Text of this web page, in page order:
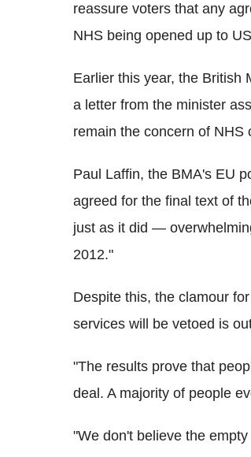
reassure voters that any
NHS being opened up to
Earlier this year, the British
a letter from the minister
remain the concern of NHS
Paul Laffin, the BMA's EU
agreed for the final text of
just as it did —
2012."
Despite this, the clamour
services will be vetoed is
"The results prove that
deal. A majority of people
"We don't believe the